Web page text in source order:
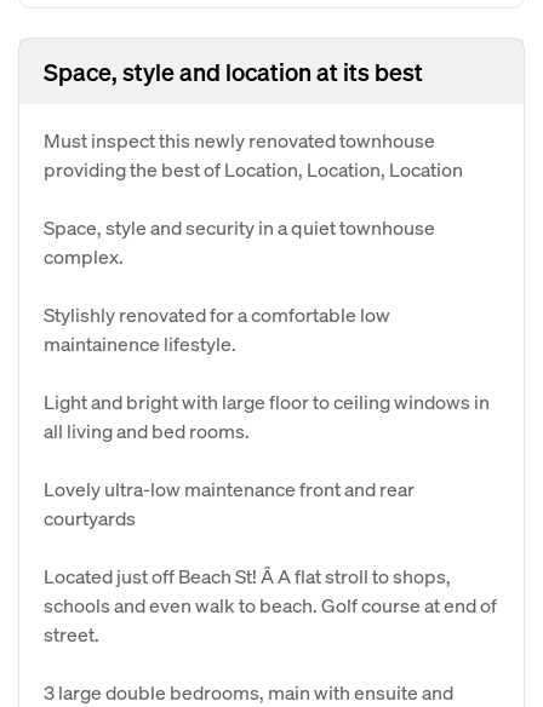
Space, style and location at its best
Must inspect this newly renovated townhouse
providing the best of Location, Location, Location
Space, style and security in a quiet townhouse
complex.
Stylishly renovated for a comfortable low
maintainence lifestyle.
Light and bright with large floor to ceiling windows in
all living and bed rooms.
Lovely ultra-low maintenance front and rear
courtyards
Located just off Beach St! Â A flat stroll to shops,
schools and even walk to beach. Golf course at end of
street.
3 large double bedrooms, main with ensuite and